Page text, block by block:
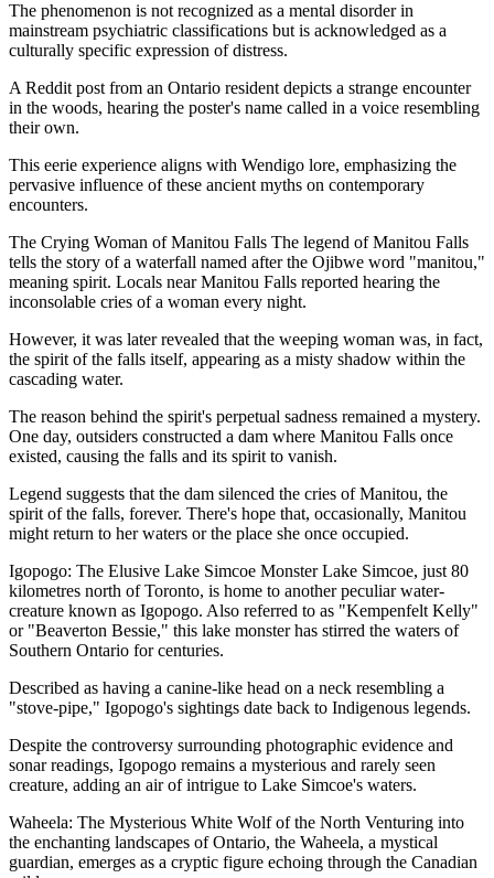
The phenomenon is not recognized as a mental disorder in
mainstream psychiatric classifications but is acknowledged as a
culturally specific expression of distress.
A Reddit post from an Ontario resident depicts a strange encounter
in the woods, hearing the poster's name called in a voice resembling
their own.
This eerie experience aligns with Wendigo lore, emphasizing the
pervasive influence of these ancient myths on contemporary
encounters.
The Crying Woman of Manitou Falls The legend of Manitou Falls
tells the story of a waterfall named after the Ojibwe word "manitou,"
meaning spirit. Locals near Manitou Falls reported hearing the
inconsolable cries of a woman every night.
However, it was later revealed that the weeping woman was, in fact,
the spirit of the falls itself, appearing as a misty shadow within the
cascading water.
The reason behind the spirit's perpetual sadness remained a mystery.
One day, outsiders constructed a dam where Manitou Falls once
existed, causing the falls and its spirit to vanish.
Legend suggests that the dam silenced the cries of Manitou, the
spirit of the falls, forever. There's hope that, occasionally, Manitou
might return to her waters or the place she once occupied.
Igopogo: The Elusive Lake Simcoe Monster Lake Simcoe, just 80
kilometres north of Toronto, is home to another peculiar water-
creature known as Igopogo. Also referred to as "Kempenfelt Kelly"
or "Beaverton Bessie," this lake monster has stirred the waters of
Southern Ontario for centuries.
Described as having a canine-like head on a neck resembling a
"stove-pipe," Igopogo's sightings date back to Indigenous legends.
Despite the controversy surrounding photographic evidence and
sonar readings, Igopogo remains a mysterious and rarely seen
creature, adding an air of intrigue to Lake Simcoe's waters.
Waheela: The Mysterious White Wolf of the North Venturing into
the enchanting landscapes of Ontario, the Waheela, a mystical
guardian, emerges as a cryptic figure echoing through the Canadian